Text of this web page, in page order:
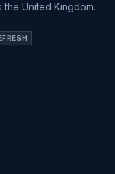
United Kingdom.